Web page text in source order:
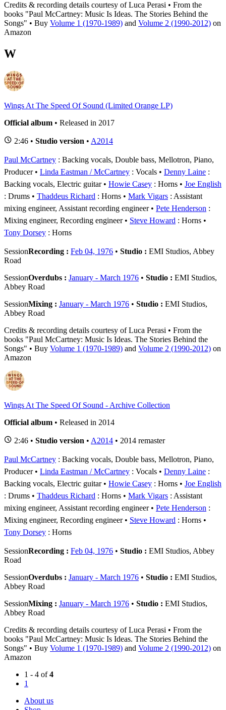
Credits & recording details courtesy of Luca Perasi • From the
books "Paul McCartney: Music Is Ideas. The Stories Behind the
Songs" • Buy Volume 1 (1970-1989) and Volume 2 (1990-2012) on
Amazon
W
Wings At The Speed Of Sound (Limited Orange LP)
Official album • Released in 2017
2:46 • Studio version • A2014
Paul McCartney : Backing vocals, Double bass, Mellotron, Piano,
Producer
Linda Eastman / McCartney : Vocals Denny Laine :
Backing vocals, Electric guitar
Howie Casey : Horns
Joe English
: Drums
Thaddeus Richard : Horns Mark Vigars : Assistant
mixing engineer, Assistant recording engineer
Pete Henderson :
Mixing engineer, Recording engineer
Steve Howard : Horns
Tony Dorsey : Horns
SessionRecording : Feb 04, 1976 • Studio : EMI Studios, Abbey
Road
SessionOverdubs : January - March 1976 • Studio : EMI Studios,
Abbey Road
SessionMixing : January - March 1976 • Studio : EMI Studios,
Abbey Road
Credits & recording details courtesy of Luca Perasi • From the
books "Paul McCartney: Music Is Ideas. The Stories Behind the
Songs" • Buy Volume 1 (1970-1989) and Volume 2 (1990-2012) on
Amazon
Wings At The Speed Of Sound - Archive Collection
Official album • Released in 2014
2:46 • Studio version • A2014 • 2014 remaster
Paul McCartney : Backing vocals, Double bass, Mellotron, Piano,
Producer
Linda Eastman / McCartney : Vocals Denny Laine :
Backing vocals, Electric guitar
Howie Casey : Horns
Joe English
: Drums
Thaddeus Richard : Horns Mark Vigars : Assistant
mixing engineer, Assistant recording engineer
Pete Henderson :
Mixing engineer, Recording engineer
Steve Howard : Horns
Tony Dorsey : Horns
SessionRecording : Feb 04, 1976 • Studio : EMI Studios, Abbey
Road
SessionOverdubs : January - March 1976 • Studio : EMI Studios,
Abbey Road
SessionMixing : January - March 1976 • Studio : EMI Studios,
Abbey Road
Credits & recording details courtesy of Luca Perasi • From the
books "Paul McCartney: Music Is Ideas. The Stories Behind the
Songs" • Buy Volume 1 (1970-1989) and Volume 2 (1990-2012) on
Amazon
1 - 4 of4
1
About us